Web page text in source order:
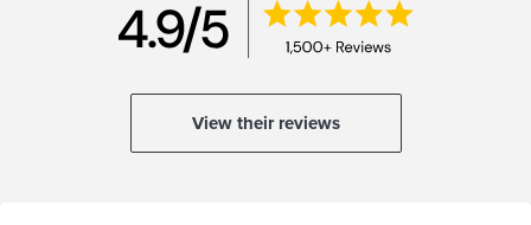
View their reviews